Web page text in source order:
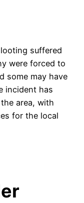
suffered
were forced to
some may have
incident has
area, with
for the local